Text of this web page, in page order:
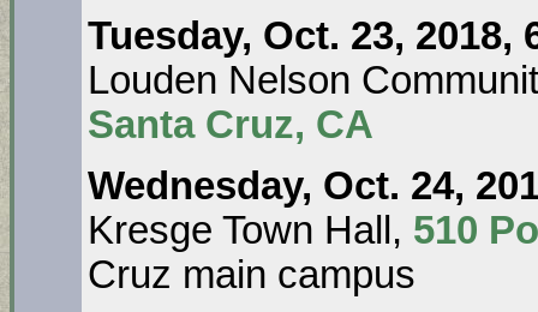
Tuesday, Oct. 23, 2018,
Louden Nelson
Santa Cruz, CA
Wednesday, Oct. 24,
Kresge Town Hall, 510
Cruz main campus